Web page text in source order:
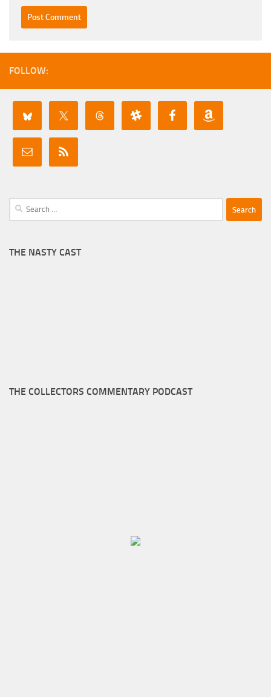
FOLLOW:
Search
for:
THE NASTY CAST
THE COLLECTORS COMMENTARY PODCAST